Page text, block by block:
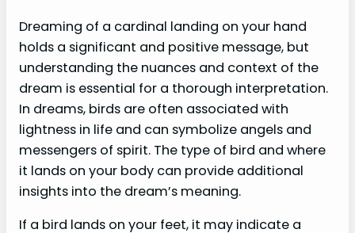
Dreaming of a cardinal landing on your hand
holds a significant and positive message, but
understanding the nuances and context of the
dream is essential for a thorough interpretation.
In dreams, birds are often associated with
lightness in life and can symbolize angels and
messengers of spirit. The type of bird and where
it lands on your body can provide additional
insights into the dream’s meaning.
If a bird lands on your feet, it may indicate a